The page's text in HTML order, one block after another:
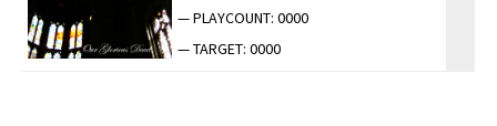
— PLAYCOUNT: 0000
— TARGET: 0000